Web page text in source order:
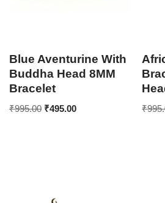
Blue Aventurine With
Buddha Head 8MM
Bracelet
₹995.00 ₹495.00 ₹